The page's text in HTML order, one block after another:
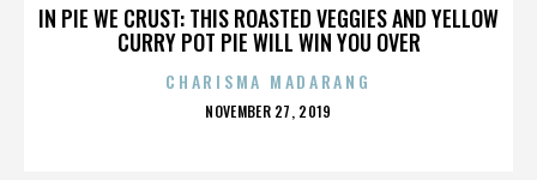
IN PIE WE CRUST: THIS ROASTED VEGGIES AND YELLOW
CURRY POT PIE WILL WIN YOU OVER
CHARISMA MADARANG
POSTED
NOVEMBER 27, 2019